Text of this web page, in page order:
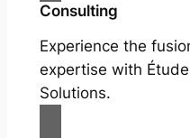
Consulting
Experience the
expertise with
Solutions.